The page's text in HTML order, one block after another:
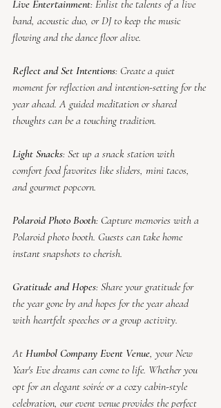
Live Entertainment: Enlist the talents of a live
band, acoustic duo, or DJ to keep the music
flowing and the dance floor alive.
Reflect and Set Intentions: Create a quiet
moment for reflection and intention-setting for the
year ahead. A guided meditation or shared
thoughts can be a touching tradition.
Light Snacks: Set up a snack station with
comfort food favorites like sliders, mini tacos,
and gourmet popcorn.
Polaroid Photo Booth: Capture memories with a
Polaroid photo booth. Guests can take home
instant snapshots to cherish.
Gratitude and Hopes: Share your gratitude for
the year gone by and hopes for the year ahead
with heartfelt speeches or a group activity.
At Humbol Company Event Venue, your New
Year's Eve dreams can come to life. Whether you
opt for an elegant soirée or a cozy cabin-style
celebration, our event venue provides the perfect